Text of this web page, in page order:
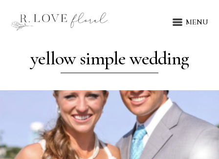
MENU
yellow simple wedding